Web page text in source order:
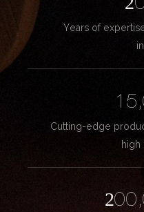
Years of
Cutting-edge
high